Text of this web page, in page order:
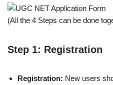
(All the 4 Steps can be done
Step 1: Registration
Registration: New users